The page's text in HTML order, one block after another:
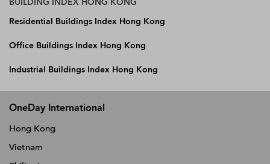
BUILDING INDEX HONG KONG
Residential Buildings Index Hong Kong
Office Buildings Index Hong Kong
Industrial Buildings Index Hong Kong
OneDay International
Hong Kong
Vietnam